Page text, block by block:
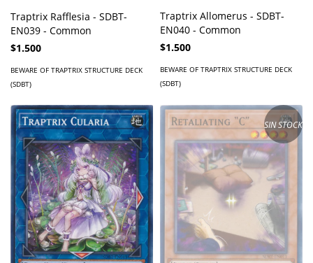
Traptrix Rafflesia - SDBT-
EN039 - Common
$1.500
BEWARE OF TRAPTRIX STRUCTURE DECK
(SDBT)
Traptrix Allomerus - SDBT-
EN040 - Common
$1.500
BEWARE OF TRAPTRIX STRUCTURE DECK
(SDBT)
SIN STOCK